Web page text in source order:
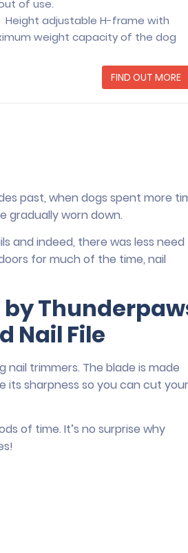
of use.
Height adjustable H-frame with
weight capacity of the dog
FIND OUT MORE
past, when dogs spent more
gradually worn down.
and indeed, there was less
for much of the time, nail
Nail File
trimmers. The blade is made
its sharpness so you can cut your
of time. It’s no surprise why